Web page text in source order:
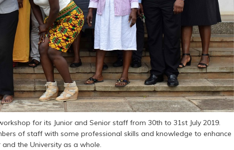
for its Junior and Senior staff from 30th to 31st July 2019.
of staff with some professional skills and knowledge to enhance
the University as a whole.